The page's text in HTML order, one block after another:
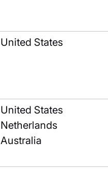
United States
United States
Netherlands
Australia